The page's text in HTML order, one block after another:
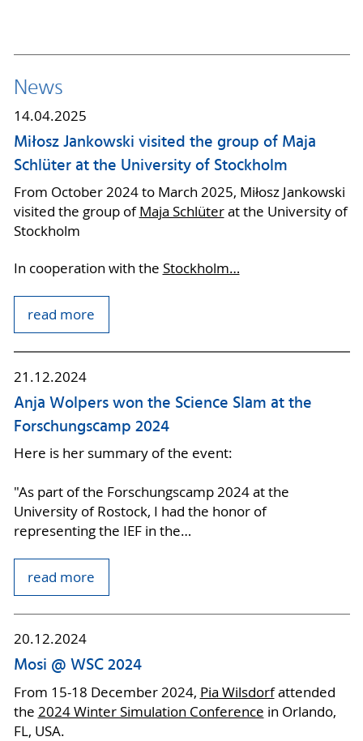
News
14.04.2025
Miłosz Jankowski visited the group of Maja
Schlüter at the University of Stockholm
From October 2024 to March 2025, Miłosz Jankowski
visited the group ofMaja Schlüterat the University of
Stockholm
In cooperation with the Stockholm…
read more
21.12.2024
Anja Wolpers won the Science Slam at the
Forschungscamp 2024
Here is her summary of the event:
"As part of the Forschungscamp 2024 at the
University of Rostock, I had the honor of
representing the IEF in the…
read more
20.12.2024
Mosi @ WSC 2024
From 15-18 December 2024, Pia Wilsdorfattended
the 2024 Winter Simulation Conference in Orlando,
FL, USA.